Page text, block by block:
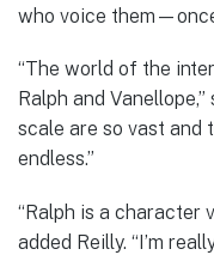
who voice
“The world of the
Ralph and
scale are so vast and
endless.”
“Ralph is a character
added Reilly. “I’m